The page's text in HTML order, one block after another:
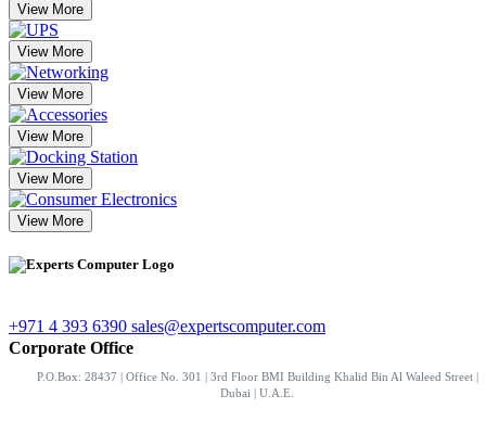
View More
View More
View More
View More
View More
View More
+971 4 393 6390 sales@expertscomputer.com
Corporate Office
P.O.Box: 28437 | Office No. 301 | 3rd Floor BMI Building Khalid Bin Al Waleed Street |
Dubai | U.A.E.